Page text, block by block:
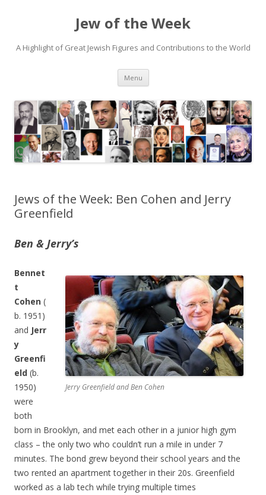
Jew of the Week
A Highlight of Great Jewish Figures and Contributions to the World
Menu Skip
content
Jews of the Week: Ben Cohen and Jerry
Greenfield
Ben & Jerry’s
Jerry Greenfield and Ben Cohen
Bennet
t
Cohen (
b. 1951)
and Jerr
y
Greenfi
eld (b.
1950)
were
both
born in Brooklyn, and met each other in a junior high gym
class – the only two who couldn’t run a mile in under 7
minutes. The bond grew beyond their school years and the
two rented an apartment together in their 20s. Greenfield
worked as a lab tech while trying multiple times